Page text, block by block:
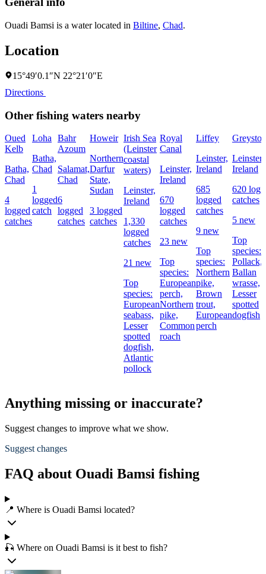
Ouadi Bamsi is a water located in Biltine, Chad.
Location
15°49′0.1″N 22°21′0″E
Directions
Other fishing waters nearby
Oued
Kelb
Batha,
Chad
4
logged
catches
Loha
Batha,
Chad
1
logged
catch
Bahr
Azoum
Salamat,
Chad
6
logged
catches
Howeir
Northern
Darfur
State,
Sudan
3 logged
catches
Irish Sea
(Leinster
coastal
waters)
Leinster,
Ireland
1,330
logged
catches
21 new
Top
species:
European
seabass,
Lesser
spotted
dogfish,
Atlantic
pollock
Royal
Canal
Leinster,
Ireland
670
logged
catches
23 new
Top
species:
European
perch,
Northern
pike,
Common
roach
Liffey
Leinster,
Ireland
685
logged
catches
9 new
Top
species:
Northern
pike,
Brown
trout,
European
perch
Leinster,
Ireland
620
catches
5 new
Top
species:
Pollack,
Ballan
wrasse,
Lesser
spotted
dogfish
Anything missing or inaccurate?
Suggest changes to improve what we show.
Suggest changes
FAQ about Ouadi Bamsi fishing
📍 Where is Ouadi Bamsi located?
🎣 Where on Ouadi Bamsi is it best to fish?